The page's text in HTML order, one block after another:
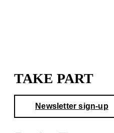
TAKE PART
Newsletter sign-up